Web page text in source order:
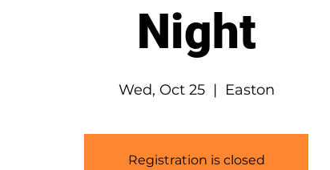
Night
Wed, Oct 25
  |
Easton
Registration is closed